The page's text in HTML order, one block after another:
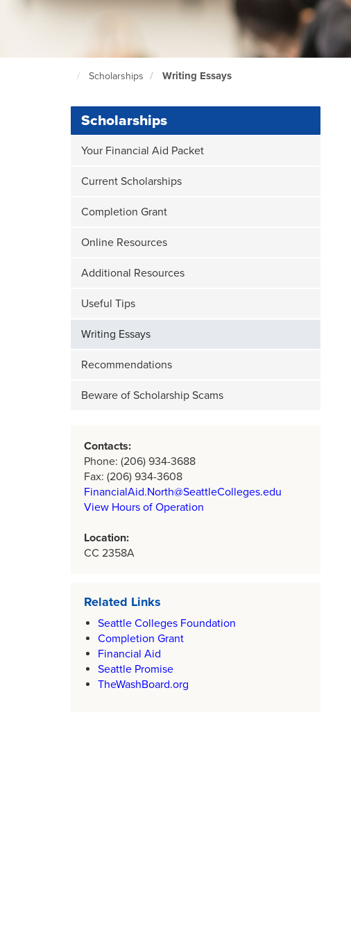
North
Page
Scholarships Writing Essays
Scholarships
Your Financial Aid Packet
Current Scholarships
Completion Grant
Online Resources
Additional Resources
Useful Tips
Writing Essays
Recommendations
Beware of Scholarship Scams
Contacts:
Phone: (206) 934-3688
Fax: (206) 934-3608
FinancialAid.North@SeattleColleges.edu
View Hours of Operation
Location:
CC 2358A
Related Links
Seattle Colleges Foundation
Completion Grant
Financial Aid
Seattle Promise
TheWashBoard.org